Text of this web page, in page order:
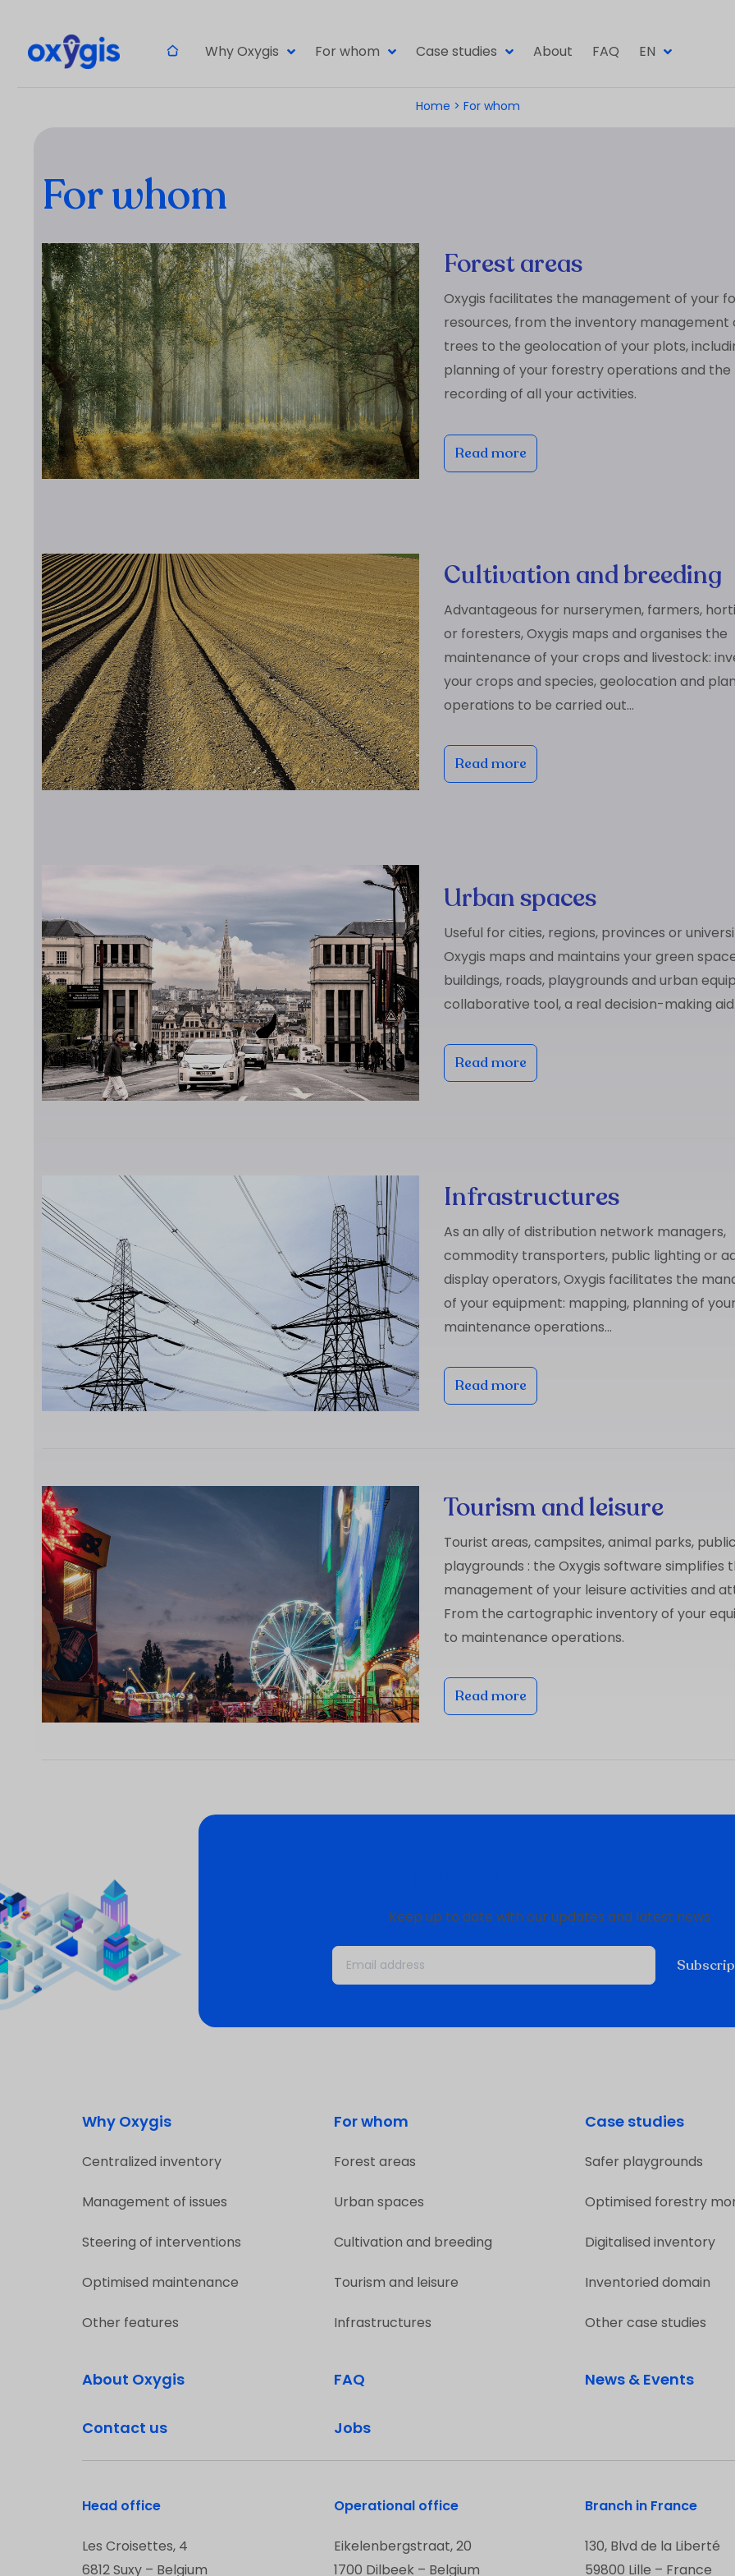
Why Oxygis For whom Case studies About FAQ EN
Home > For whom
For whom
Forest areas
Oxygis facilitates the management of your
resources, from the inventory management
trees to the geolocation of your plots,
planning of your forestry operations and the
recording of all your activities.
Read more
Cultivation and breeding
Advantageous for nurserymen, farmers,
or foresters, Oxygis maps and organises the
maintenance of your crops and livestock:
your crops and species, geolocation and
operations to be carried out…
Read more
Urban spaces
Useful for cities, regions, provinces or
Oxygis maps and maintains your green
buildings, roads, playgrounds and urban
collaborative tool, a real decision-making aid.
Read more
Infrastructures
As an ally of distribution network managers,
commodity transporters, public lighting or
display operators, Oxygis facilitates the
of your equipment: mapping, planning of your
maintenance operations…
Read more
Tourism and leisure
Tourist areas, campsites, animal parks,
playgrounds : the Oxygis software simplifies
management of your leisure activities and
From the cartographic inventory of your
to maintenance operations.
Read more
Keep up to date with our updates and latest news
Why Oxygis
Centralized inventory
Management of issues
Steering of interventions
Optimised maintenance
Other features
For whom
Forest areas
Urban spaces
Cultivation and breeding
Tourism and leisure
Infrastructures
Case studies
Safer playgrounds
Optimised forestry
Digitalised inventory
Inventoried domain
Other case studies
About Oxygis
Contact us
FAQ
Jobs
News & Events
Head office
Les Croisettes, 4
6812 Suxy – Belgium
Operational office
Eikelenbergstraat, 20
1700 Dilbeek – Belgium
Branch in France
130, Blvd de la Liberté
59800 Lille – France